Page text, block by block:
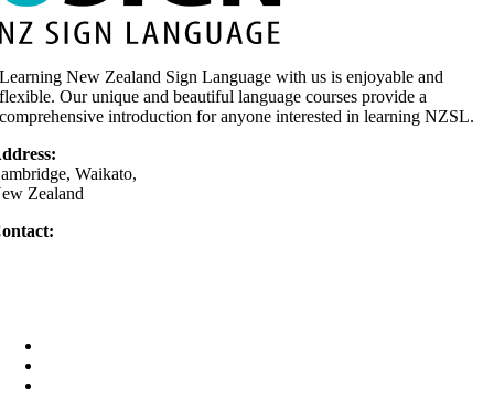
Learning New Zealand Sign Language with us is enjoyable and
flexible. Our unique and beautiful language courses provide a
comprehensive introduction for anyone interested in learning NZSL.
Waikato,
Zealand